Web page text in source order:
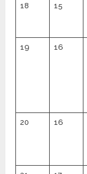
18 15
19 16
20 16